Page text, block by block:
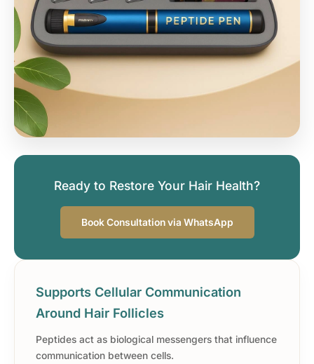
Supports Cellular Communication
Around Hair Follicles
Peptides act as biological messengers that influence
communication between cells.
Ready to Restore Your Hair Health?
Book Consultation via WhatsApp